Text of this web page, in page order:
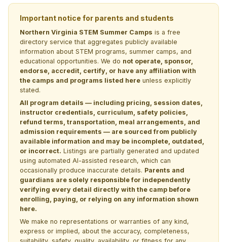
Important notice for parents and students
Northern Virginia STEM Summer Camps is a free
directory service that aggregates publicly available
information about STEM programs, summer camps, and
educational opportunities. We do not operate, sponsor,
endorse, accredit, certify, or have any affiliation with
the camps and programs listed here unless explicitly
stated.
All program details — including pricing, session dates,
instructor credentials, curriculum, safety policies,
refund terms, transportation, meal arrangements, and
admission requirements — are sourced from publicly
available information and may be incomplete, outdated,
or incorrect. Listings are partially generated and updated
using automated AI-assisted research, which can
occasionally produce inaccurate details. Parents and
guardians are solely responsible for independently
verifying every detail directly with the camp before
enrolling, paying, or relying on any information shown
here.
We make no representations or warranties of any kind,
express or implied, about the accuracy, completeness,